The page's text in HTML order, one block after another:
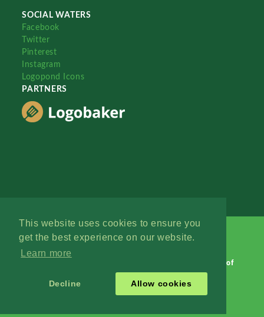
This website uses cookies to ensure you
get the best experience on our website.
Learn more
Decline Allow cookies
SOCIAL WATERS
Facebook
Twitter
Pinterest
Instagram
Logopond Icons
PARTNERS
Terms of